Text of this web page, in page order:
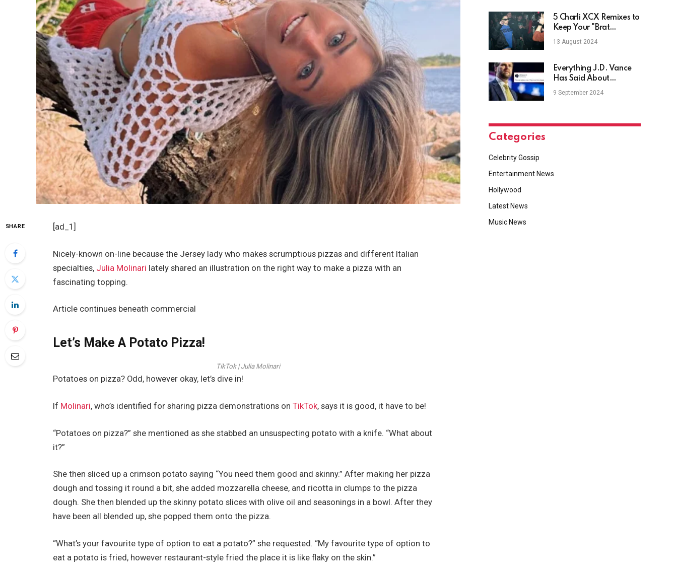
SHARE [ad_1]
Nicely-known on-line because the Jersey lady who makes scrumptious pizzas and different Italian
specialties, Julia Molinari lately shared an illustration on the right way to make a pizza with an
fascinating topping.
Article continues beneath commercial
Let’s Make A Potato Pizza!
TikTok | Julia Molinari
Potatoes on pizza? Odd, however okay, let’s dive in!
If Molinari, who’s identified for sharing pizza demonstrations onTikTok, says it is good, it have to be!
“Potatoes on pizza?” she mentioned as she stabbed an unsuspecting potato with a knife. “What about
it?”
She then sliced up a crimson potato saying “You need them good and skinny.” After making her pizza
dough and tossing it round a bit, she added mozzarella cheese, and ricotta in clumps to the pizza
dough. She then blended up the skinny potato slices with olive oil and seasonings in a bowl. After they
have been all blended up, she popped them onto the pizza.
“What’s your favourite type of option to eat a potato?” she requested. “My favourite type of option to
eat a potato is fried, however restaurant-style fried the place it is like flaky on the skin.”
5 Charli XCX Remixes to
Keep Your "Brat
Summer" in Full Swing
13 August 2024
Everything J.D. Vance
Has Said About
Childless Women
9 September 2024
Categories
Celebrity Gossip
Entertainment News
Hollywood
Latest News
Music News